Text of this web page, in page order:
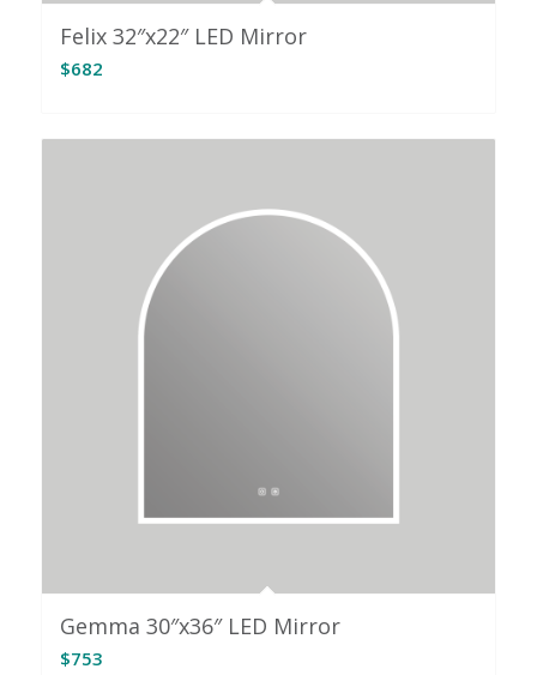
Felix 32″x22″ LED Mirror
$682
Gemma 30″x36″ LED Mirror
$753